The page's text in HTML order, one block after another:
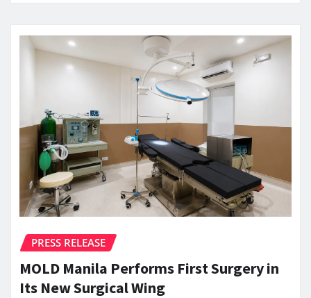
PRESS RELEASE
MOLD Manila Performs First Surgery in
Its New Surgical Wing